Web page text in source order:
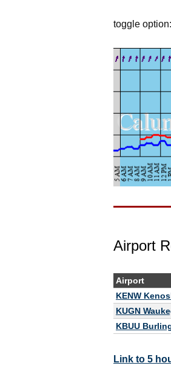
toggle option:
Airport
Airport
KENW
KUGN
KBUU
Link to 5